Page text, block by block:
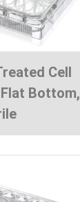
Cell
Bottom,